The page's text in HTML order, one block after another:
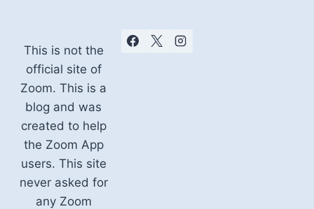
This is not the
official site of
Zoom. This is a
blog and was
created to help
the Zoom App
users. This site
never asked for
any Zoom